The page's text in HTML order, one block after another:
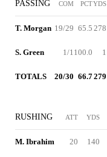
PASSING COM PCTYDS
T. Morgan 19/29 65.5 278
S. Green 1/1100.0 1
TOTALS 20/30 66.7279
RUSHING ATT YDS
M. Ibrahim 20 140